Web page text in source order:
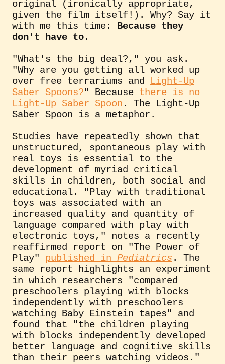
original (ironically appropriate,
given the film itself!). Why? Say it
with me this time: Because they
don't have to.
"What's the big deal?," you ask.
"Why are you getting all worked up
over free terrariums and
Light-Up
Saber Spoons?" Because there is no
Light-Up Saber Spoon . The Light-Up
Saber Spoon is a metaphor.
Studies have repeatedly shown that
unstructured, spontaneous play with
real toys is essential to the
development of myriad critical
skills in children, both social and
educational. "Play with traditional
toys was associated with an
increased quality and quantity of
language compared with play with
electronic toys," notes a recently
reaffirmed report on "The Power of
Play" published in Pediatrics . The
same report highlights an experiment
in which researchers "compared
preschoolers playing with blocks
independently with preschoolers
watching Baby Einstein tapes" and
found that "the children playing
with blocks independently developed
better language and cognitive skills
than their peers watching videos."